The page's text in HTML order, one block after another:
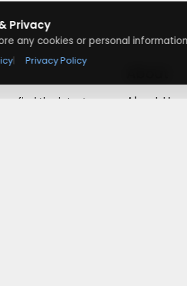
find the latest
About Us
Privacy
any cookies or personal
| Privacy Policy